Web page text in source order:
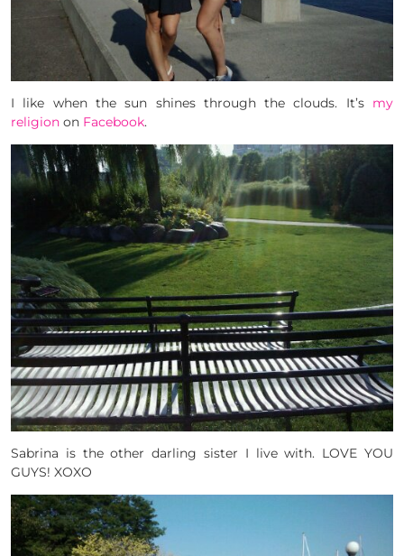
I like when the sun shines through the clouds. It’smy
religion on Facebook.
Sabrina is the other darling sister I live with. LOVE YOU
GUYS! XOXO